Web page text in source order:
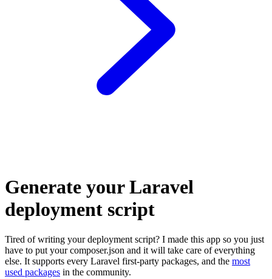
Generate your Laravel
deployment script
Tired of writing your deployment script? I made this app so you just
have to put your composer.json and it will take care of everything
else. It supports every Laravel first-party packages, and the most
used packages in the community.